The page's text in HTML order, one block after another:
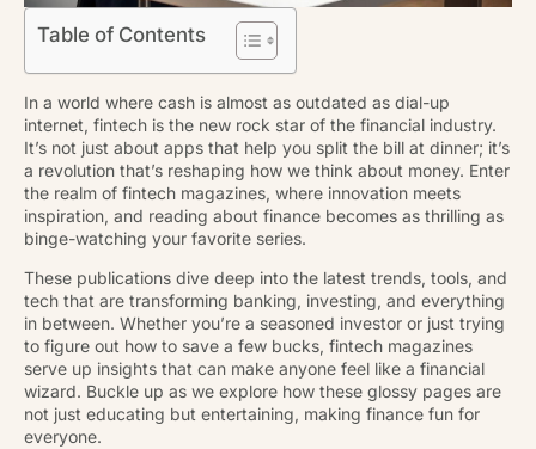
Table of Contents
In a world where cash is almost as outdated as dial-up
internet, fintech is the new rock star of the financial industry.
It’s not just about apps that help you split the bill at dinner; it’s
a revolution that’s reshaping how we think about money. Enter
the realm of fintech magazines, where innovation meets
inspiration, and reading about finance becomes as thrilling as
binge-watching your favorite series.
These publications dive deep into the latest trends, tools, and
tech that are transforming banking, investing, and everything
in between. Whether you’re a seasoned investor or just trying
to figure out how to save a few bucks, fintech magazines
serve up insights that can make anyone feel like a financial
wizard. Buckle up as we explore how these glossy pages are
not just educating but entertaining, making finance fun for
everyone.